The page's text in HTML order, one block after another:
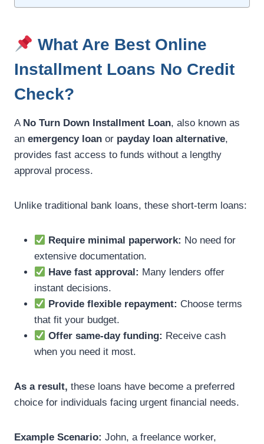
What Are Best Online
Installment Loans No Credit
Check?
A No Turn Down Installment Loan, also known as
an emergency loan or payday loan alternative,
provides fast access to funds without a lengthy
approval process.
Unlike traditional bank loans, these short-term loans:
Require minimal paperwork: No need for
extensive documentation.
Have fast approval: Many lenders offer
instant decisions.
Provide flexible repayment: Choose terms
that fit your budget.
Offer same-day funding: Receive cash
when you need it most.
As a result, these loans have become a preferred
choice for individuals facing urgent financial needs.
Example Scenario: John, a freelance worker,